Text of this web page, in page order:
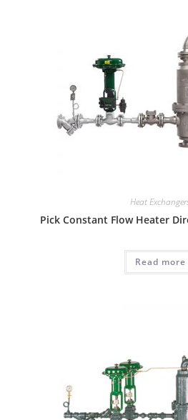
Heat
Pick Constant Flow Heater
Read more